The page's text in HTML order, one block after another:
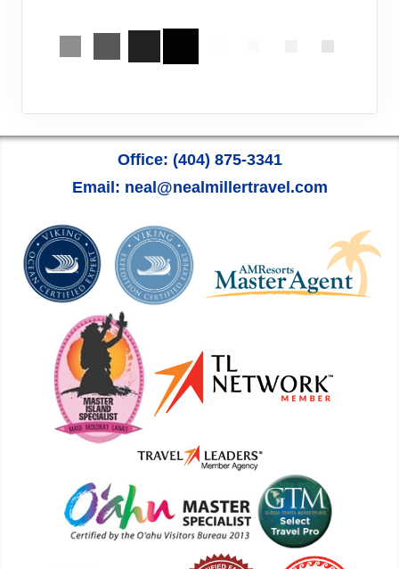
Office: (404) 875-3341
Email: neal@nealmillertravel.com